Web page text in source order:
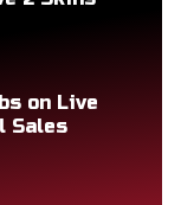
on Live
Sales